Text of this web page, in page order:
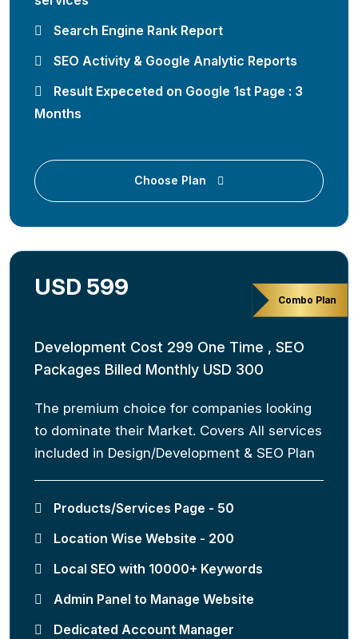
Search Engine Rank Report
SEO Activity & Google Analytic Reports
Result Expeceted on Google 1st Page : 3
Months
Choose Plan
Combo Plan
USD 599
Development Cost 299 One Time , SEO
Packages Billed Monthly USD 300
The premium choice for companies looking
to dominate their Market. Covers All services
included in Design/Development & SEO Plan
Products/Services Page - 50
Location Wise Website - 200
Local SEO with 10000+ Keywords
Admin Panel to Manage Website
Dedicated Account Manager